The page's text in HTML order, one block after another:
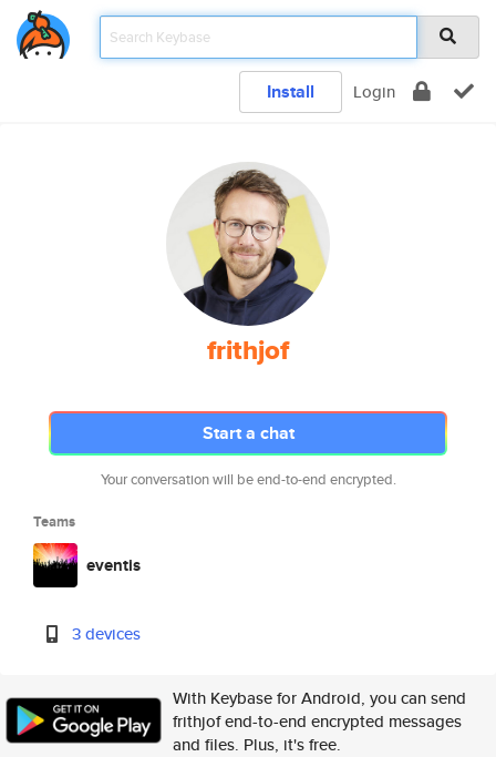
Install Login
frithjof
Start a chat
Your conversation will be end-to-end encrypted.
Teams
eventis
3 devices
With Keybase for Android, you can send
frithjof end-to-end encrypted messages
and files. Plus, it's free.